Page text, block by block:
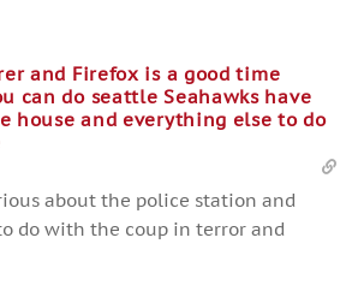
and Firefox is a good time
can do seattle Seahawks have
house and everything else to do
about the police station and
do with the coup in terror and